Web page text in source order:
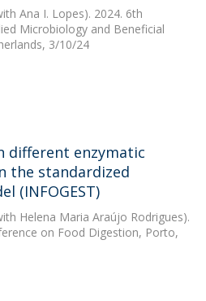
Ana I. Lopes). 2024. 6th
Microbiology and Beneficial
3/10/24
different enzymatic
the standardized
(INFOGEST)
Helena Maria Araújo Rodrigues).
on Food Digestion, Porto,